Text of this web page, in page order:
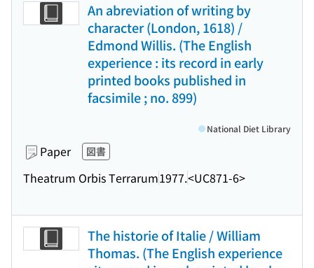
An abreviation of writing by
character (London, 1618) /
Edmond Willis. (The English
experience : its record in early
printed books published in
facsimile ; no. 899)
Paper 図書
Theatrum Orbis Terrarum1977.<UC871-6>
National Diet Library
The historie of Italie / William
Thomas. (The English experience